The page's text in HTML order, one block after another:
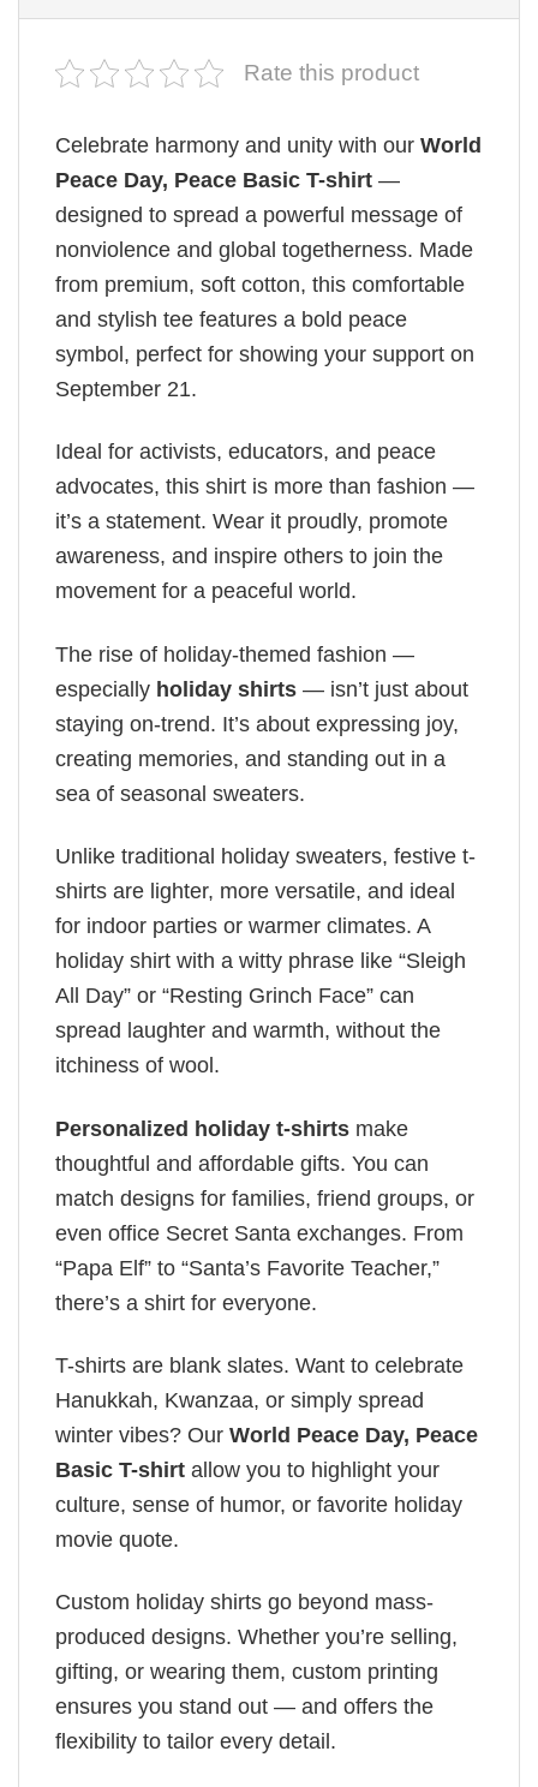
Rate this product
Celebrate harmony and unity with our World
Peace Day, Peace Basic T-shirt —
designed to spread a powerful message of
nonviolence and global togetherness. Made
from premium, soft cotton, this comfortable
and stylish tee features a bold peace
symbol, perfect for showing your support on
September 21.
Ideal for activists, educators, and peace
advocates, this shirt is more than fashion —
it’s a statement. Wear it proudly, promote
awareness, and inspire others to join the
movement for a peaceful world.
The rise of holiday-themed fashion —
especially holiday shirts — isn’t just about
staying on-trend. It’s about expressing joy,
creating memories, and standing out in a
sea of seasonal sweaters.
Unlike traditional holiday sweaters, festive t-
shirts are lighter, more versatile, and ideal
for indoor parties or warmer climates. A
holiday shirt with a witty phrase like “Sleigh
All Day” or “Resting Grinch Face” can
spread laughter and warmth, without the
itchiness of wool.
Personalized holiday t-shirts make
thoughtful and affordable gifts. You can
match designs for families, friend groups, or
even office Secret Santa exchanges. From
“Papa Elf” to “Santa’s Favorite Teacher,”
there’s a shirt for everyone.
T-shirts are blank slates. Want to celebrate
Hanukkah, Kwanzaa, or simply spread
winter vibes? Our World Peace Day, Peace
Basic T-shirt allow you to highlight your
culture, sense of humor, or favorite holiday
movie quote.
Custom holiday shirts go beyond mass-
produced designs. Whether you’re selling,
gifting, or wearing them, custom printing
ensures you stand out — and offers the
flexibility to tailor every detail.